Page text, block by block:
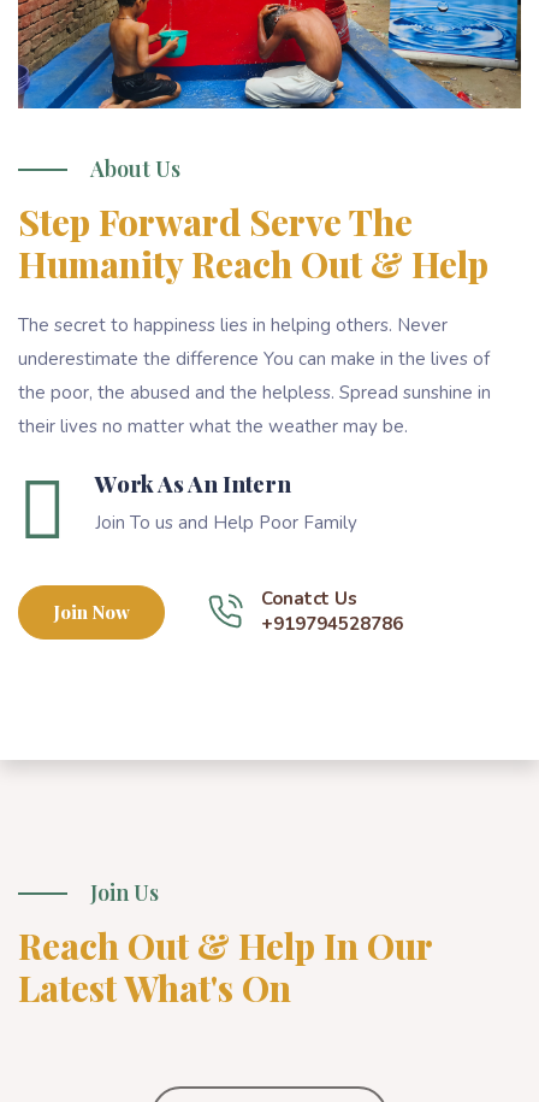
About Us
Step Forward Serve The
Humanity Reach Out & Help
The secret to happiness lies in helping others. Never
underestimate the difference You can make in the lives of
the poor, the abused and the helpless. Spread sunshine in
their lives no matter what the weather may be.
Work As An Intern
Join To us and Help Poor Family
Join Now
Conatct Us
+919794528786
Join Us
Reach Out & Help In Our
Latest What's On